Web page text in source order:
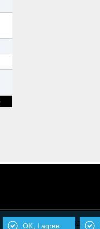
Contact Us
OK, I agree